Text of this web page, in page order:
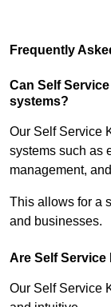
Frequently
Can Self
systems?
Our Self Service
systems such as
management,
This allows for a
and businesses.
Are Self
Our Self Service